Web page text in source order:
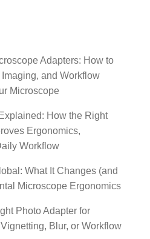
Adapters: How to
and Workflow
Microscope
How the Right
Ergonomics,
Workflow
What It Changes (and
Microscope Ergonomics
Photo Adapter for
Blur, or Workflow